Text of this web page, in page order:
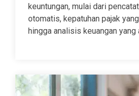
keuntungan, mulai dari
otomatis, kepatuhan pajak
hingga analisis keuangan yang